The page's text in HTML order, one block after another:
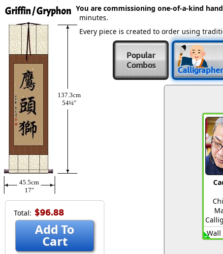
Griffin / Gryphon
137.3cm
54¼″
45.5cm
17″
Total: $96.88
Add To
Cart
You are commissioning one-of-a-kind
minutes.
Every piece is created to order using
Popular
Combos
Calligrapher
Wall